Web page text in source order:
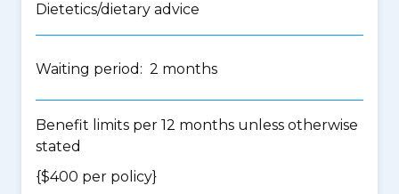
Dietetics/dietary advice
Waiting period: 2 months
Benefit limits per 12 months unless otherwise
stated
{$400 per policy}